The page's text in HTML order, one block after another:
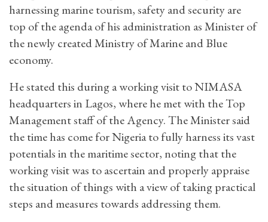
harnessing marine tourism, safety and security are
top of the agenda of his administration as Minister of
the newly created Ministry of Marine and Blue
economy.
He stated this during a working visit to NIMASA
headquarters in Lagos, where he met with the Top
Management staff of the Agency. The Minister said
the time has come for Nigeria to fully harness its vast
potentials in the maritime sector, noting that the
working visit was to ascertain and properly appraise
the situation of things with a view of taking practical
steps and measures towards addressing them.